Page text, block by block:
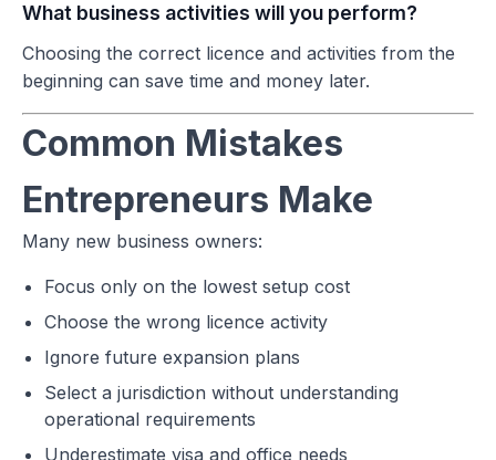
What business activities will you perform?
Choosing the correct licence and activities from the
beginning can save time and money later.
Common Mistakes
Entrepreneurs Make
Many new business owners:
Focus only on the lowest setup cost
Choose the wrong licence activity
Ignore future expansion plans
Select a jurisdiction without understanding
operational requirements
Underestimate visa and office needs